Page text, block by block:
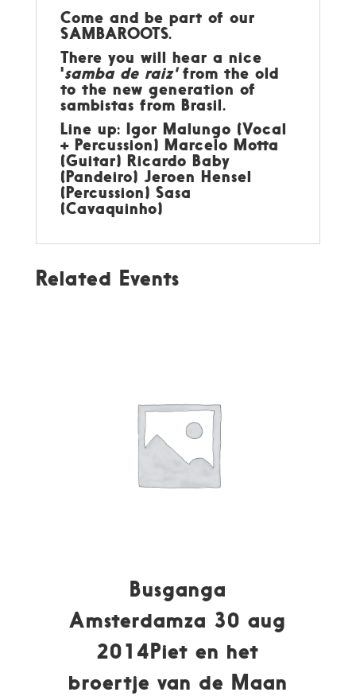
Come and be part of our
SAMBAROOTS.
There you will hear a nice
'samba de raiz'from the old
to the new generation of
sambistas from Brasil.
Line up: Igor Malungo (Vocal
+ Percussion) Marcelo Motta
(Guitar) Ricardo Baby
(Pandeiro) Jeroen Hensel
(Percussion) Sasa
(Cavaquinho)
Related Events
Busganga
Amsterdamza 30 aug
2014Piet en het
broertje van de Maan